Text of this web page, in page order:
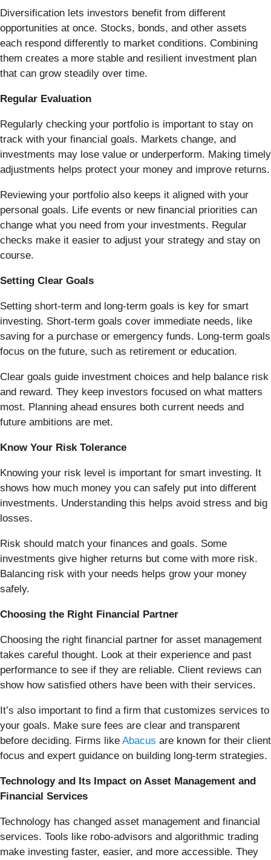
Diversification lets investors benefit from different
opportunities at once. Stocks, bonds, and other assets
each respond differently to market conditions. Combining
them creates a more stable and resilient investment plan
that can grow steadily over time.
Regular Evaluation
Regularly checking your portfolio is important to stay on
track with your financial goals. Markets change, and
investments may lose value or underperform. Making timely
adjustments helps protect your money and improve returns.
Reviewing your portfolio also keeps it aligned with your
personal goals. Life events or new financial priorities can
change what you need from your investments. Regular
checks make it easier to adjust your strategy and stay on
course.
Setting Clear Goals
Setting short-term and long-term goals is key for smart
investing. Short-term goals cover immediate needs, like
saving for a purchase or emergency funds. Long-term goals
focus on the future, such as retirement or education.
Clear goals guide investment choices and help balance risk
and reward. They keep investors focused on what matters
most. Planning ahead ensures both current needs and
future ambitions are met.
Know Your Risk Tolerance
Knowing your risk level is important for smart investing. It
shows how much money you can safely put into different
investments. Understanding this helps avoid stress and big
losses.
Risk should match your finances and goals. Some
investments give higher returns but come with more risk.
Balancing risk with your needs helps grow your money
safely.
Choosing the Right Financial Partner
Choosing the right financial partner for asset management
takes careful thought. Look at their experience and past
performance to see if they are reliable. Client reviews can
show how satisfied others have been with their services.
It’s also important to find a firm that customizes services to
your goals. Make sure fees are clear and transparent
before deciding. Firms like Abacus are known for their client
focus and expert guidance on building long-term strategies.
Technology and Its Impact on Asset Management and
Financial Services
Technology has changed asset management and financial
services. Tools like robo-advisors and algorithmic trading
make investing faster, easier, and more accessible. They